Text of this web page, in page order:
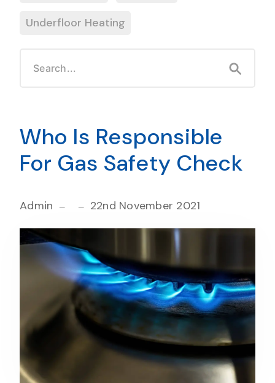
Underfloor Heating
Who Is Responsible
For Gas Safety Check
Admin 22nd November 2021